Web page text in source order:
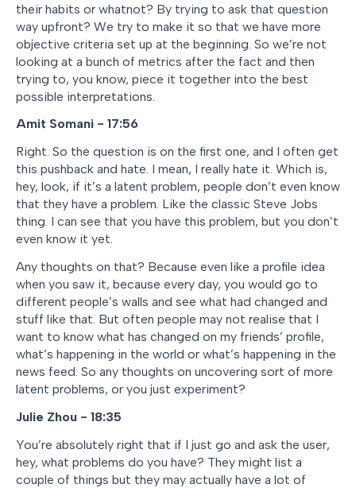
their habits or whatnot? By trying to ask that question
way upfront? We try to make it so that we have more
objective criteria set up at the beginning. So we’re not
looking at a bunch of metrics after the fact and then
trying to, you know, piece it together into the best
possible interpretations.
Amit Somani - 17:56
Right. So the question is on the first one, and I often get
this pushback and hate. I mean, I really hate it. Which is,
hey, look, if it’s a latent problem, people don’t even know
that they have a problem. Like the classic Steve Jobs
thing. I can see that you have this problem, but you don’t
even know it yet.
Any thoughts on that? Because even like a profile idea
when you saw it, because every day, you would go to
different people’s walls and see what had changed and
stuff like that. But often people may not realise that I
want to know what has changed on my friends’ profile,
what’s happening in the world or what’s happening in the
news feed. So any thoughts on uncovering sort of more
latent problems, or you just experiment?
Julie Zhou - 18:35
You’re absolutely right that if I just go and ask the user,
hey, what problems do you have? They might list a
couple of things but they may actually have a lot of